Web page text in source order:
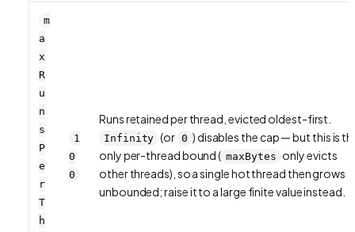
m
a
x
R
u
n
s
P
e
r
T
h
1
0
0
Runs retained per thread, evicted oldest-first.
Infinity (or 0 ) disables the cap — but this is
onlyper-threadbound ( maxBytes only evicts
other threads), so a single hot thread then grows
unbounded; raise it to a large finite value instead.